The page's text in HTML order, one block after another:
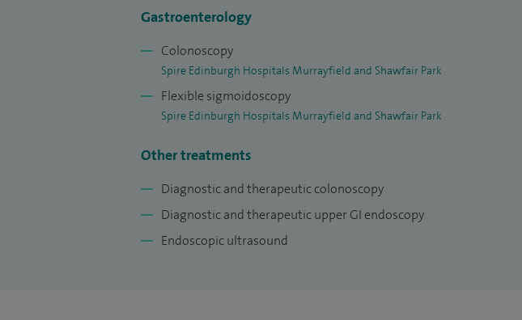
Gastroenterology
Colonoscopy
Spire Edinburgh Hospitals Murrayfield and Shawfair Park
Flexible sigmoidoscopy
Spire Edinburgh Hospitals Murrayfield and Shawfair Park
Other treatments
Diagnostic and therapeutic colonoscopy
Diagnostic and therapeutic upper GI endoscopy
Endoscopic ultrasound